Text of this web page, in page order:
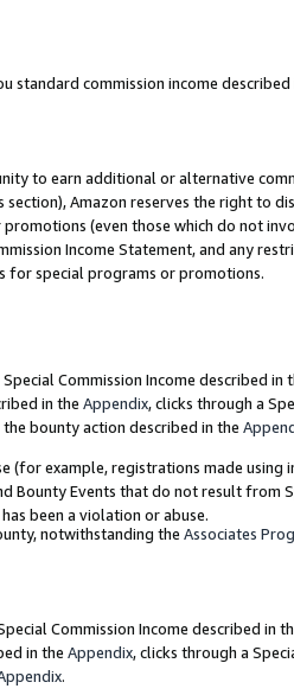
standard commission income described
to earn additional or alternative
Amazon reserves the right to
(even those which do not
Income Statement, and any
for special programs or promotions.
Special Commission Income described in
in the Appendix, clicks through a
bounty action described in the
(for example, registrations made using
Bounty Events that do not result from
been a violation or abuse.
notwithstanding the Associates
Commission Income described in
in the Appendix, clicks through a
.